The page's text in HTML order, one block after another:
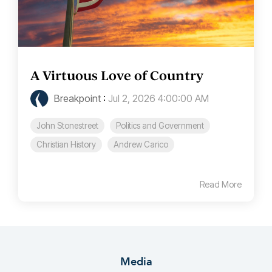
A Virtuous Love of Country
Breakpoint : Jul 2, 2026 4:00:00 AM
John Stonestreet
Politics and Government
Christian History
Andrew Carico
Read More
Media